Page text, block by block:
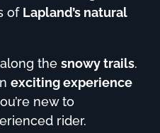
of Lapland’s natural
the snowy trails.
exciting experience
new to
rider.